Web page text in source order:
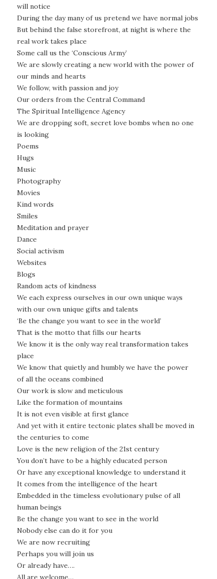
will notice
During the day many of us pretend we have normal jobs
But behind the false storefront, at night is where the
real work takes place
Some call us the ‘Conscious Army’
We are slowly creating a new world with the power of
our minds and hearts
We follow, with passion and joy
Our orders from the Central Command
The Spiritual Intelligence Agency
We are dropping soft, secret love bombs when no one
is looking
Poems
Hugs
Music
Photography
Movies
Kind words
Smiles
Meditation and prayer
Dance
Social activism
Websites
Blogs
Random acts of kindness
We each express ourselves in our own unique ways
with our own unique gifts and talents
‘Be the change you want to see in the world’
That is the motto that fills our hearts
We know it is the only way real transformation takes
place
We know that quietly and humbly we have the power
of all the oceans combined
Our work is slow and meticulous
Like the formation of mountains
It is not even visible at first glance
And yet with it entire tectonic plates shall be moved in
the centuries to come
Love is the new religion of the 21st century
You don’t have to be a highly educated person
Or have any exceptional knowledge to understand it
It comes from the intelligence of the heart
Embedded in the timeless evolutionary pulse of all
human beings
Be the change you want to see in the world
Nobody else can do it for you
We are now recruiting
Perhaps you will join us
Or already have….
All are welcome…